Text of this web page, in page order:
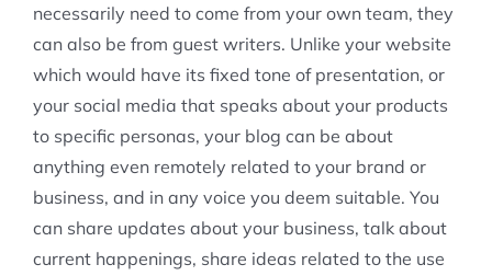
necessarily need to come from your own team, they
can also be from guest writers. Unlike your website
which would have its fixed tone of presentation, or
your social media that speaks about your products
to specific personas, your blog can be about
anything even remotely related to your brand or
business, and in any voice you deem suitable. You
can share updates about your business, talk about
current happenings, share ideas related to the use